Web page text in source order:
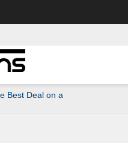
Best Deal on a